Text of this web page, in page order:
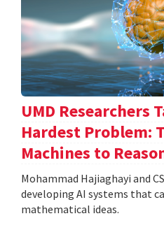
UMD Researchers
Hardest Problem:
Machines to
Mohammad Hajiaghayi and
developing AI systems that
mathematical ideas.